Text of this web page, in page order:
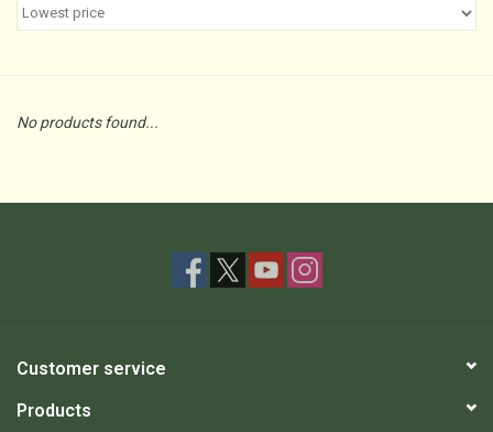
No products found...
Customer service
Products